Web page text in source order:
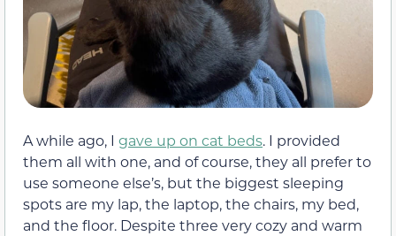
A while ago, I gave up on cat beds. I provided
them all with one, and of course, they all prefer to
use someone else’s, but the biggest sleeping
spots are my lap, the laptop, the chairs, my bed,
and the floor. Despite three very cozy and warm